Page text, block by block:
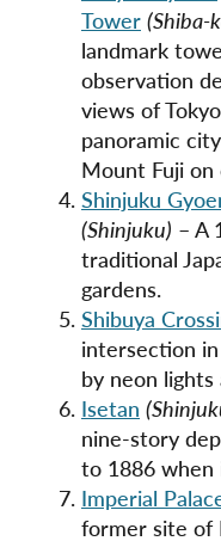
Tower (Shiba-
landmark
observation
views of
panoramic
Mount Fuji on
Shinjuku
(Shinjuku) – A
traditional
gardens.
Shibuya
intersection
by neon lights
Isetan
nine-story
to 1886 when
Imperial
former site of